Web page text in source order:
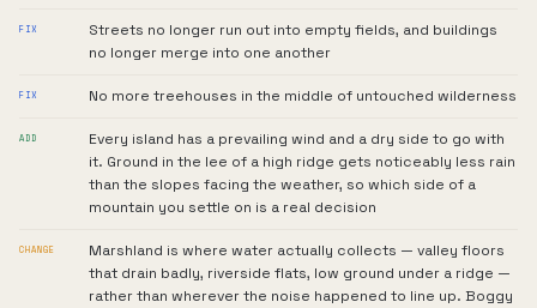
FIX
Streets no longer run out into empty fields, and buildings
no longer merge into one another
FIX No more treehouses in the middle of untouched wilderness
ADD
Every island has a prevailing wind and a dry side to go with
it. Ground in the lee of a high ridge gets noticeably less rain
than the slopes facing the weather, so which side of a
mountain you settle on is a real decision
CHANGE
Marshland is where water actually collects — valley floors
that drain badly, riverside flats, low ground under a ridge —
rather than wherever the noise happened to line up. Boggy